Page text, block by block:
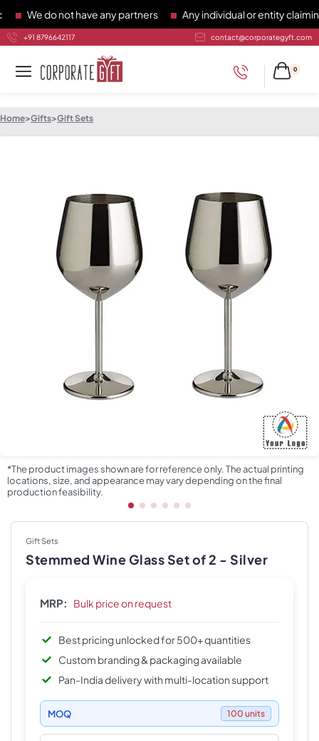
We do not have any partners Any individual or entity claiming
+91 8796642117 contact@corporategyft.com
0
Home>Gifts>Gift Sets
*The product images shown are for reference only. The actual printing
locations, size, and appearance may vary depending on the final
production feasibility.
Gift Sets
Stemmed Wine Glass Set of 2 - Silver
MRP: Bulk price on request
Best pricing unlocked for 500+ quantities
Custom branding & packaging available
Pan-India delivery with multi-location support
MOQ 100 units